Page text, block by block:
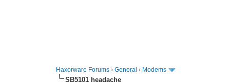
Haxorware Forums ›General › Modems
SB5101 headache